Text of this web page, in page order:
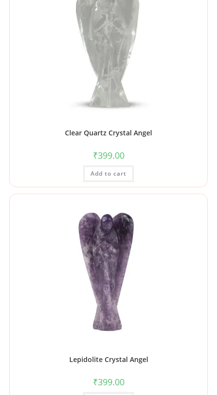
Clear Quartz Crystal Angel
₹399.00
Add to cart
Lepidolite Crystal Angel
₹399.00